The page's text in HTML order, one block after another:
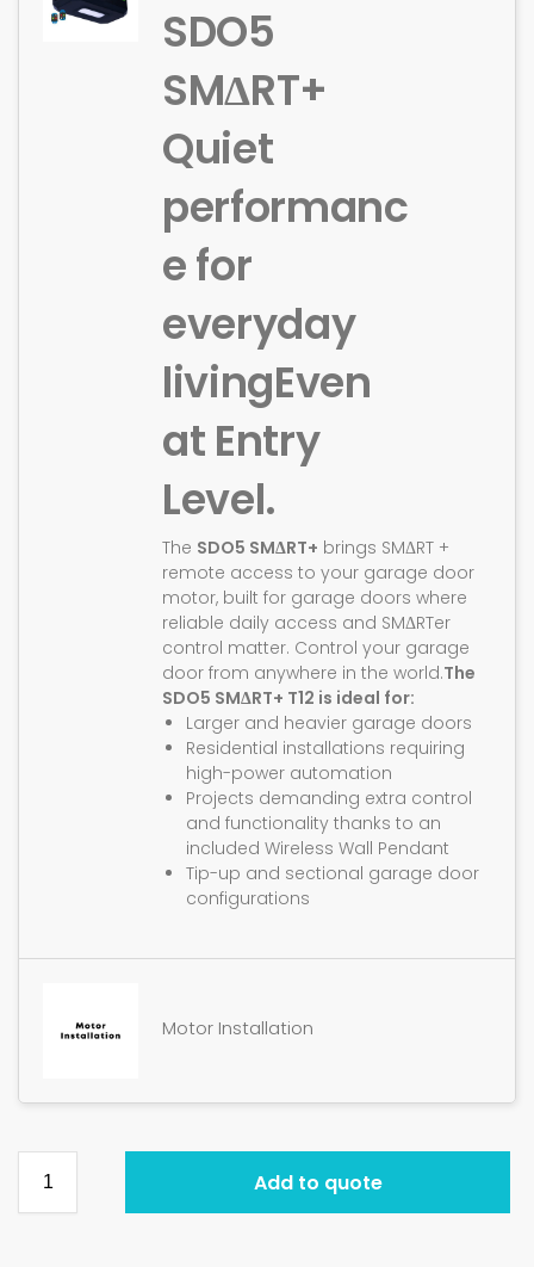
SDO5
SMΔRT+
Quiet
performanc
e for
everyday
livingEven
at Entry
Level.
The SDO5 SMΔRT+ brings SMΔRT +
remote access to your garage door
motor, built for garage doors where
reliable daily access and SMΔRTer
control matter. Control your garage
door from anywhere in the world.The
SDO5 SMΔRT+ T12 is ideal for:
Larger and heavier garage doors
Residential installations requiring
high-power automation
Projects demanding extra control
and functionality thanks to an
included Wireless Wall Pendant
Tip-up and sectional garage door
configurations
Motor Installation
Add to quote